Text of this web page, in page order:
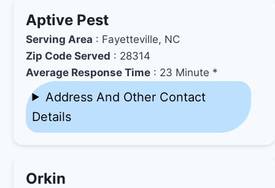
Aptive Pest
Serving Area : Fayetteville, NC
Zip Code Served : 28314
Average Response Time : 23 Minute *
Address And Other Contact
Details
Orkin